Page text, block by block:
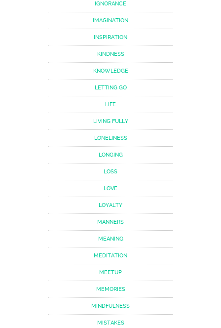
IGNORANCE
IMAGINATION
INSPIRATION
KINDNESS
KNOWLEDGE
LETTING GO
LIFE
LIVING FULLY
LONELINESS
LONGING
LOSS
LOVE
LOYALTY
MANNERS
MEANING
MEDITATION
MEETUP
MEMORIES
MINDFULNESS
MISTAKES